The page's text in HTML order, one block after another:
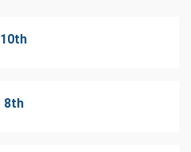
10th
8th